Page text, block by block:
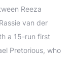
Reeza
van der
a 15-run first
Pretorious, who